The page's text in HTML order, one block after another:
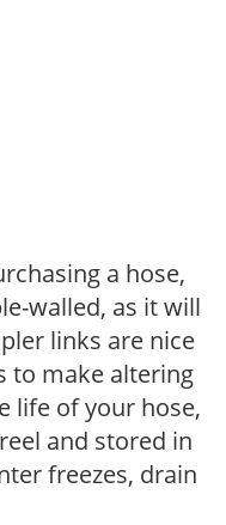
a hose,
walled, as it will
links are nice
to make altering
life of your hose,
and stored in
freezes, drain